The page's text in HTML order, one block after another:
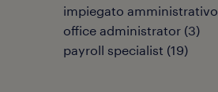
impiegato amministrativo
office administrator (3)
payroll specialist (19)